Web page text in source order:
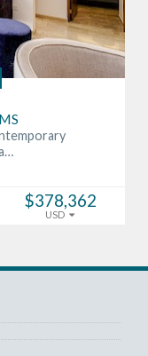
$378,362
USD